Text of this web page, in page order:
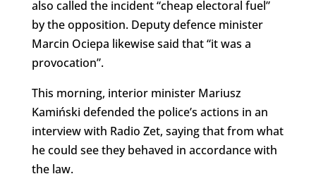
also called the incident “cheap electoral fuel”
by the opposition. Deputy defence minister
Marcin Ociepa likewise said that “it was a
provocation”.
This morning, interior minister Mariusz
Kamiński defended the police’s actions in an
interview with Radio Zet, saying that from what
he could see they behaved in accordance with
the law.